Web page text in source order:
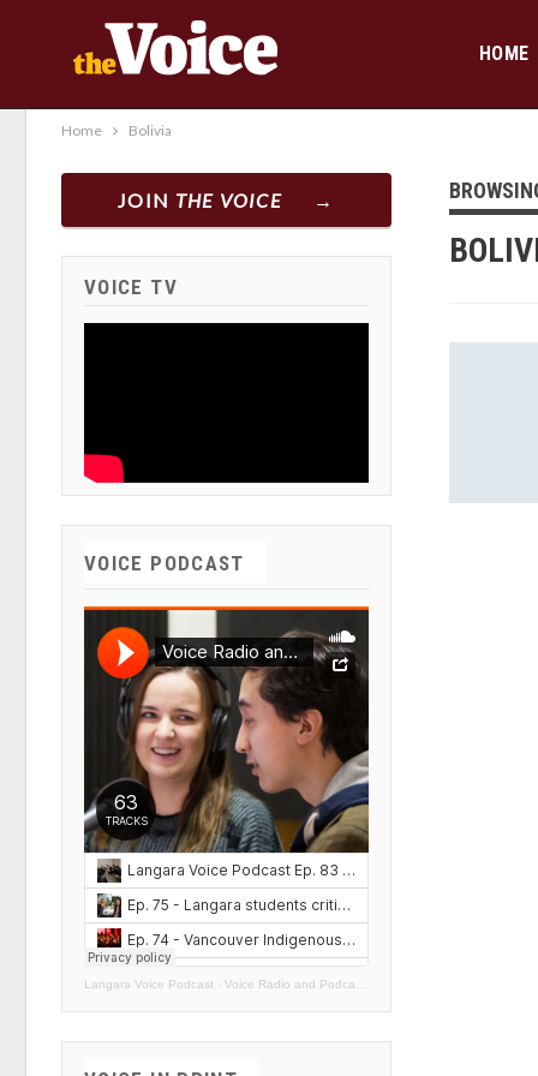
HOME
Home Bolivia
JOIN THE VOICE
VOICE TV
VOICE PODCAST
Langara Voice Podcast · Voice Radio and Podcasts